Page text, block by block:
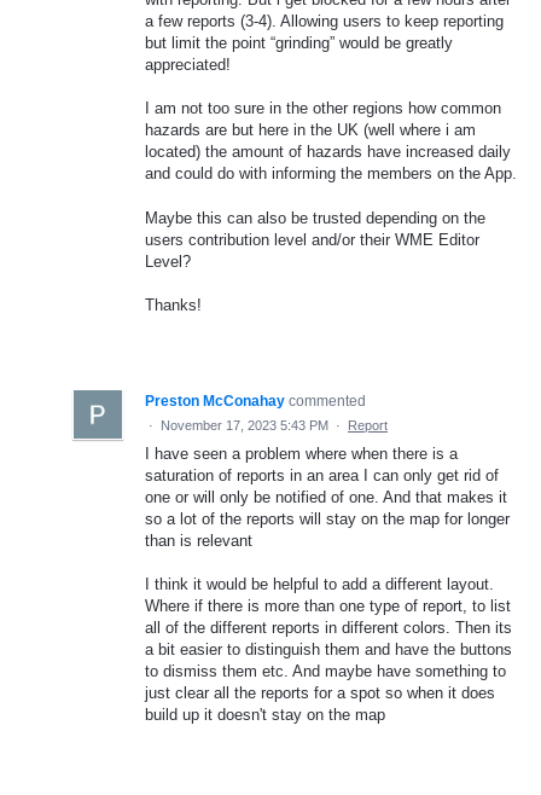
a few reports (3-4). Allowing users to keep reporting
but limit the point “grinding” would be greatly
appreciated!
I am not too sure in the other regions how common
hazards are but here in the UK (well where i am
located) the amount of hazards have increased daily
and could do with informing the members on the App.
Maybe this can also be trusted depending on the
users contribution level and/or their WME Editor
Level?
Thanks!
Preston McConahay commented
· November 17, 2023 5:43 PM · Report
I have seen a problem where when there is a
saturation of reports in an area I can only get rid of
one or will only be notified of one. And that makes it
so a lot of the reports will stay on the map for longer
than is relevant
I think it would be helpful to add a different layout.
Where if there is more than one type of report, to list
all of the different reports in different colors. Then its
a bit easier to distinguish them and have the buttons
to dismiss them etc. And maybe have something to
just clear all the reports for a spot so when it does
build up it doesn't stay on the map